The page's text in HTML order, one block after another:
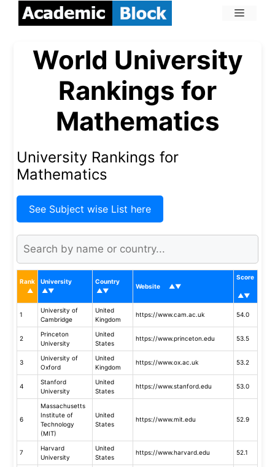
World University
Rankings for
Mathematics
University Rankings for
Mathematics
See Subject wise List here
Rank University Country
Website
Score
1
University of
Cambridge
United
Kingdom
https://www.cam.ac.uk 54.0
2
Princeton
University
United
States
https://www.princeton.edu 53.5
3
University of
Oxford
United
Kingdom
https://www.ox.ac.uk 53.2
4
Stanford
University
United
States
https://www.stanford.edu 53.0
6
Massachusetts
Institute of
Technology
(MIT)
United
States
https://www.mit.edu 52.9
7
Harvard
University
United
States
https://www.harvard.edu 52.1